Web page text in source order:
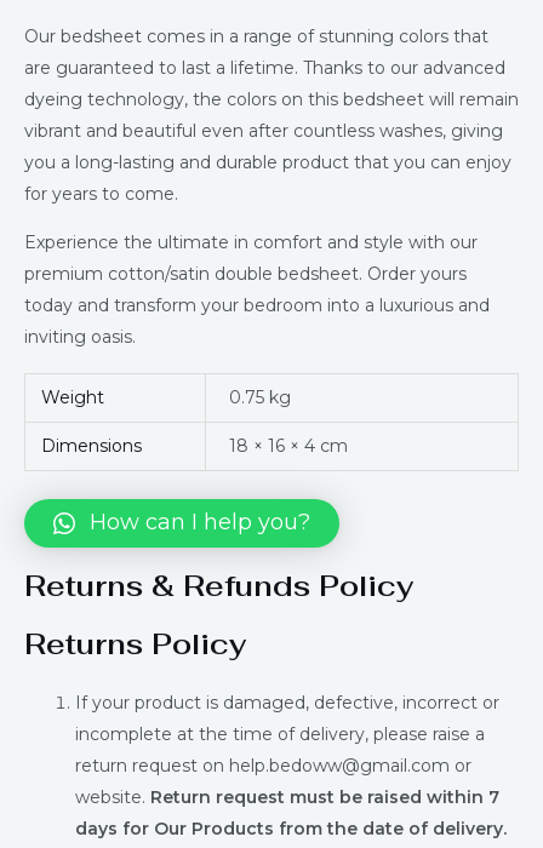
Our bedsheet comes in a range of stunning colors that
are guaranteed to last a lifetime. Thanks to our advanced
dyeing technology, the colors on this bedsheet will remain
vibrant and beautiful even after countless washes, giving
you a long-lasting and durable product that you can enjoy
for years to come.
Experience the ultimate in comfort and style with our
premium cotton/satin double bedsheet. Order yours
today and transform your bedroom into a luxurious and
inviting oasis.
Weight 0.75 kg
Dimensions 18 × 16 × 4 cm
How can I help you?
Returns & Refunds Policy
Returns Policy
If your product is damaged, defective, incorrect or
incomplete at the time of delivery, please raise a
return request on help.bedoww@gmail.com or
website. Return request must be raised within 7
days for Our Products from the date of delivery.